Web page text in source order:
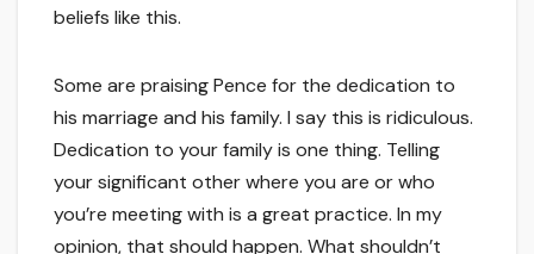
beliefs like this.
Some are praising Pence for the dedication to
his marriage and his family. I say this is ridiculous.
Dedication to your family is one thing. Telling
your significant other where you are or who
you’re meeting with is a great practice. In my
opinion, that should happen. What shouldn’t